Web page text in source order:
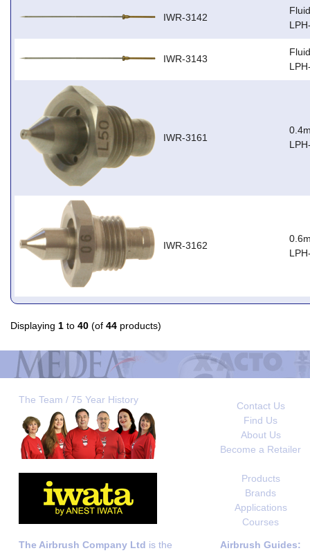
IWR-3142
IWR-3143
IWR-3161
IWR-3162
Displaying 1 to 40 (of 44 products)
The Team / 75 Year History
Contact Us
Find Us
About Us
Become a Retailer
Products
Brands
Applications
Courses
The Airbrush Company Ltd is the
Airbrush Guides: